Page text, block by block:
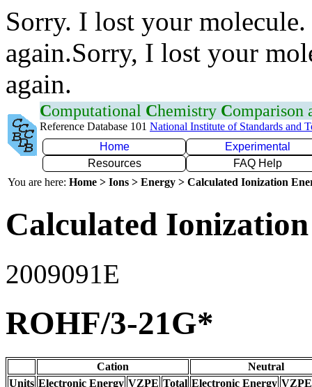
Sorry. I lost your
again.Sorry, I lost your
again.
Computational Chemistry Comparison
Reference Database 101 National Institute of Standards and
Home
Experimental
Resources
FAQ Help
You are here: Home > Ions > Energy > Calculated Ionization
Calculated
2009091E
ROHF/3-21G*
Cation
Neutral
Units Electronic Energy VZPE Total Electronic Energy VZPE